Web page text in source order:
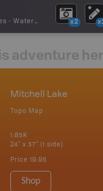
- Waterfall x2
adventure
Mitchell Lake
Topo Map
1:85K
24" x 37" (1 side)
Price 19.95
Shop